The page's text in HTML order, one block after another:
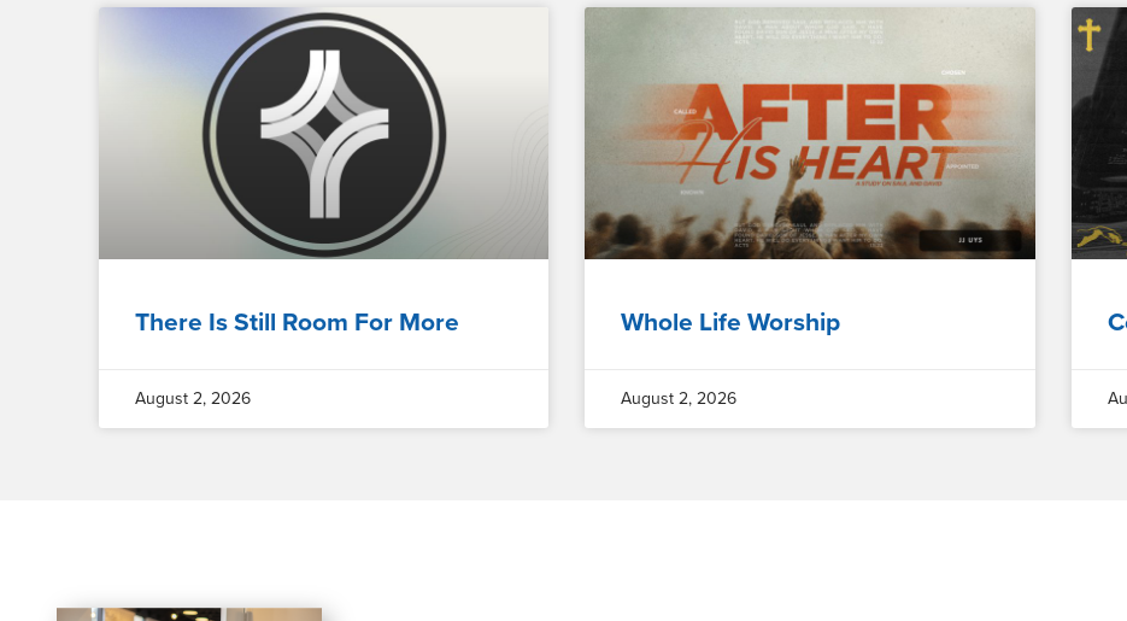
There Is Still Room For More
August 2, 2026
Whole Life Worship
August 2, 2026